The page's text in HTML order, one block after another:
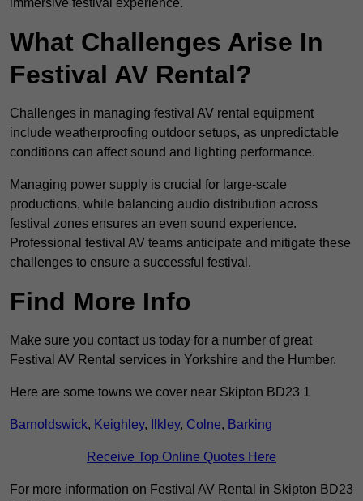
immersive festival experience.
What Challenges Arise In
Festival AV Rental?
Challenges in managing festival AV rental equipment
include weatherproofing outdoor setups, as unpredictable
conditions can affect sound and lighting performance.
Managing power supply is crucial for large-scale
productions, while balancing audio distribution across
festival zones ensures an even sound experience.
Professional festival AV teams anticipate and mitigate these
challenges to ensure a successful festival.
Find More Info
Make sure you contact us today for a number of great
Festival AV Rental services in Yorkshire and the Humber.
Here are some towns we cover near Skipton BD23 1
Barnoldswick, Keighley, Ilkley, Colne, Barking
Receive Top Online Quotes Here
For more information on Festival AV Rental in Skipton BD23